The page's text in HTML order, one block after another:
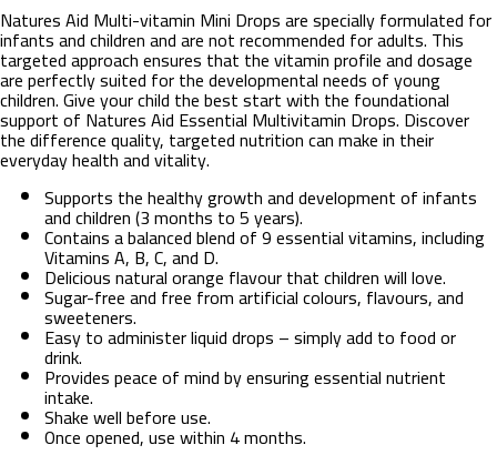
Natures Aid Multi-vitamin Mini Drops are specially formulated for
infants and children and are not recommended for adults. This
targeted approach ensures that the vitamin profile and dosage
are perfectly suited for the developmental needs of young
children. Give your child the best start with the foundational
support of Natures Aid Essential Multivitamin Drops. Discover
the difference quality, targeted nutrition can make in their
everyday health and vitality.
Supports the healthy growth and development of infants
and children (3 months to 5 years).
Contains a balanced blend of 9 essential vitamins, including
Vitamins A, B, C, and D.
Delicious natural orange flavour that children will love.
Sugar-free and free from artificial colours, flavours, and
sweeteners.
Easy to administer liquid drops – simply add to food or
drink.
Provides peace of mind by ensuring essential nutrient
intake.
Shake well before use.
Once opened, use within 4 months.